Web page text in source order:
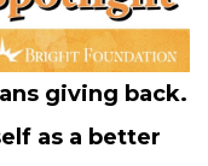
giv­ing back.
as a bet­ter